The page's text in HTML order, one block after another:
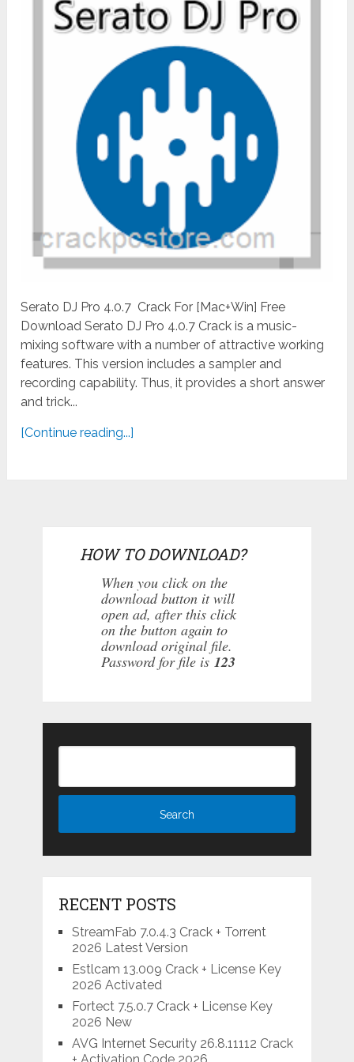
Serato DJ Pro 4.0.7 Crack For [Mac+Win] Free
Download Serato DJ Pro 4.0.7 Crack is a music-
mixing software with a number of attractive working
features. This version includes a sampler and
recording capability. Thus, it provides a short answer
and trick...
[Continue reading...]
HOW TO DOWNLOAD?
When you click on the
download button it will
open ad, after this click
on the button again to
download original file.
Password for file is 123
RECENT POSTS
StreamFab 7.0.4.3 Crack + Torrent
2026 Latest Version
Estlcam 13.009 Crack + License Key
2026 Activated
Fortect 7.5.0.7 Crack + License Key
2026 New
AVG Internet Security 26.8.11112 Crack